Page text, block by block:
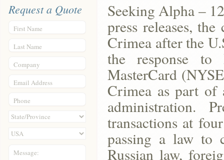
Request a Quote
First Name
Last Name
Company
Email Address
Phone
Message:
Seeking Alpha –
press releases,
Crimea after the
the response to
MasterCard
Crimea as part of
administration.
transactions at
passing a law to
Russian law,